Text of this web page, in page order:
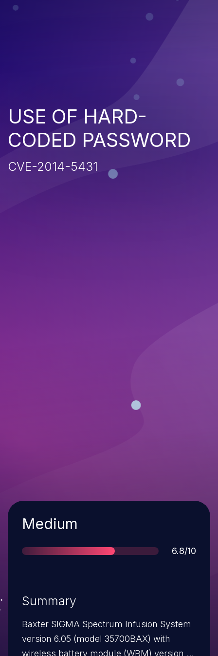
USE OF HARD-
CODED PASSWORD
CVE-2014-5431
Severity
Medium
Score
6.8/10
Summary
Baxter SIGMA Spectrum Infusion System
version 6.05 (model 35700BAX) with
wireless battery module (WBM) version 16